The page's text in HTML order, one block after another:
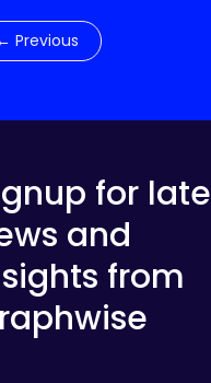
←Previous
for
and
from